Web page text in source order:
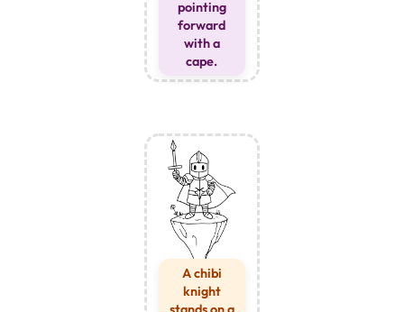
pointing
forward
with a
cape.
A chibi
knight